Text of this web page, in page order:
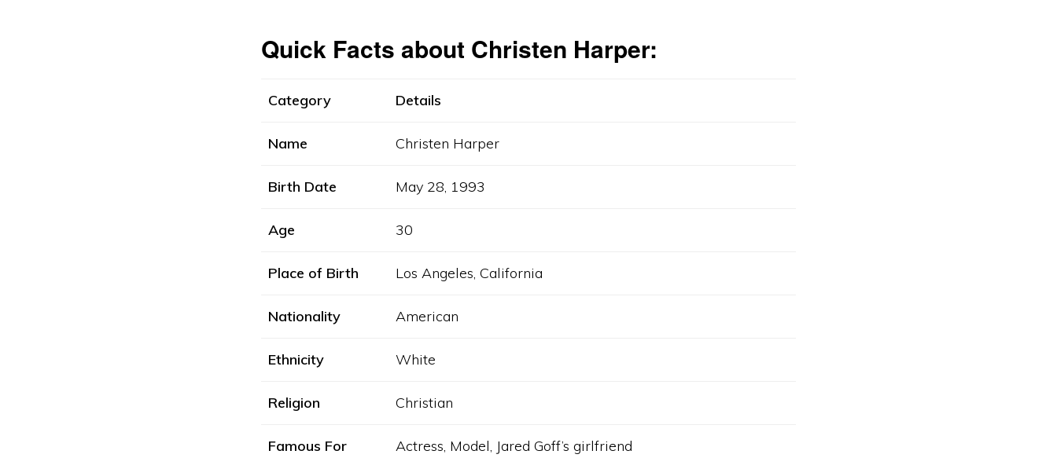
Quick Facts about Christen Harper:
Category Details
Name Christen Harper
Birth Date May 28, 1993
Age 30
Place of Birth Los Angeles, California
Nationality American
Ethnicity White
Religion Christian
Famous For Actress, Model, Jared Goff’s girlfriend